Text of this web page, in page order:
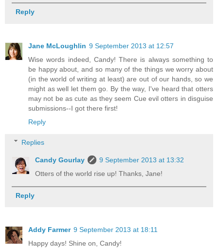
Reply
Jane McLoughlin 9 September 2013 at 12:57
Wise words indeed, Candy! There is always something to
be happy about, and so many of the things we worry about
(in the world of writing at least) are out of our hands, so we
might as well let them go. By the way, I've heard that otters
may not be as cute as they seem Cue evil otters in disguise
submissions--I got there first!
Reply
Replies
Candy Gourlay
9 September 2013 at 13:32
Otters of the world rise up! Thanks, Jane!
Reply
Addy Farmer 9 September 2013 at 18:11
Happy days! Shine on, Candy!